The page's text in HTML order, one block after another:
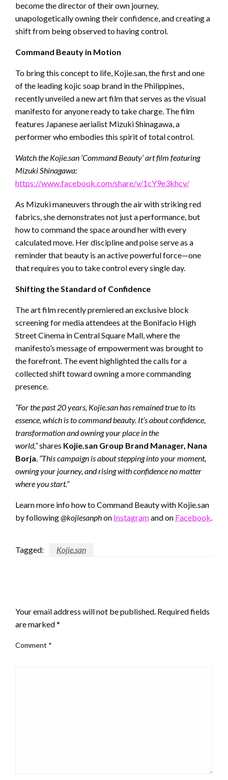
become the director of their own journey,
unapologetically owning their confidence, and creating a
shift from being observed to having control.
Command Beauty in Motion
To bring this concept to life, Kojie.san, the first and one
of the leading kojic soap brand in the Philippines,
recently unveiled a new art film that serves as the visual
manifesto for anyone ready to take charge. The film
features Japanese aerialist Mizuki Shinagawa, a
performer who embodies this spirit of total control.
Watch the Kojie.san ‘Command Beauty’ art film featuring
Mizuki Shinagawa:
https://www.facebook.com/share/v/1cY9e3khcv/
As Mizuki maneuvers through the air with striking red
fabrics, she demonstrates not just a performance, but
how to command the space around her with every
calculated move. Her discipline and poise serve as a
reminder that beauty is an active powerful force—one
that requires you to take control every single day.
Shifting the Standard of Confidence
The art film recently premiered an exclusive block
screening for media attendees at the Bonifacio High
Street Cinema in Central Square Mall, where the
manifesto’s message of empowerment was brought to
the forefront. The event highlighted the calls for a
collected shift toward owning a more commanding
presence.
“For the past 20 years, Kojie.san has remained true to its
essence, which is to command beauty. It’s about confidence,
transformation and owning your place in the
world,”shares Kojie.san Group Brand Manager, Nana
Borja. “This campaign is about stepping into your moment,
owning your journey, and rising with confidence no matter
where you start.”
Learn more info how to Command Beauty with Kojie.san
byfollowing@kojiesanphon Instagramand on Facebook.
Tagged: Kojie.san
Your email address will not be published. Required fields
are marked*
Comment *